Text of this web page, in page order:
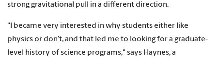
strong gravitational pull in a different direction.
"I became very interested in why students either like
physics or don't, and that led me to looking for a graduate-
level history of science programs," says Haynes, a